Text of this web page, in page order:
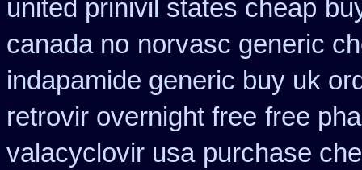
united prinivil states cheap
canada no norvasc generic
indapamide generic buy uk
retrovir overnight free free
valacyclovir usa purchase